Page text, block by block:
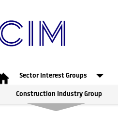
Sector Interest Groups
Construction Industry Group